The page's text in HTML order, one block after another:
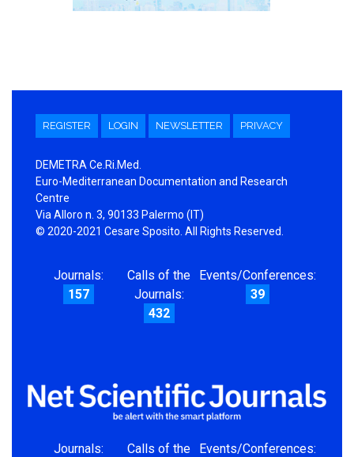
REGISTER LOGIN NEWSLETTER PRIVACY
DEMETRA Ce.Ri.Med.
Euro-Mediterranean Documentation and Research
Centre
Via Alloro n. 3, 90133 Palermo (IT)
© 2020-2021 Cesare Sposito. All Rights Reserved.
Journals:
157
Calls of the
Journals:
432
Events/Conferences:
39
Journals:
Calls of the
Events/Conferences: